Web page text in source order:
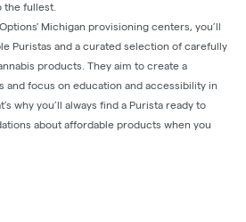
the fullest.
Michigan provisioning centers, you’ll
Puristas and a curated selection of carefully
products. They aim to create a
and focus on education and accessibility in
why you’ll always find a Purista ready to
about affordable products when you